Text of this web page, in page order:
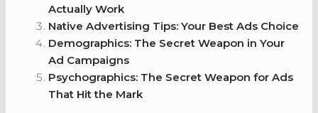
Actually Work
Native Advertising Tips: Your Best Ads Choice
Demographics: The Secret Weapon in Your
Ad Campaigns
Psychographics: The Secret Weapon for Ads
That Hit the Mark